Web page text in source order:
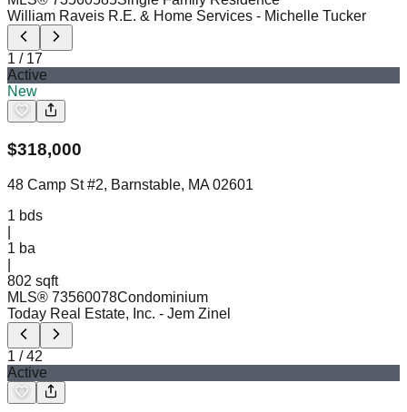
William Raveis R.E. & Home Services - Michelle Tucker
1 / 17
Active
New
$318,000
48 Camp St #2, Barnstable, MA 02601
1 bds
1 ba
802 sqft
MLS® 73560078Condominium
Today Real Estate, Inc. - Jem Zinel
1 /42
Active